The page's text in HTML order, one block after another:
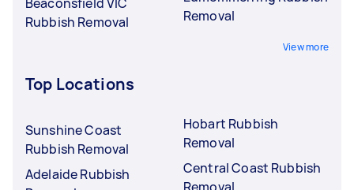
Rubbish Removal
Removal
View more
Top Locations
Sunshine Coast
Rubbish Removal
Adelaide Rubbish
Hobart Rubbish
Removal
Central Coast Rubbish
Removal